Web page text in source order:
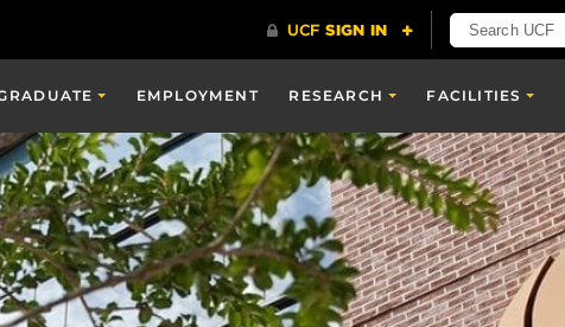
EMPLOYMENT RESEARCH FACILITIES